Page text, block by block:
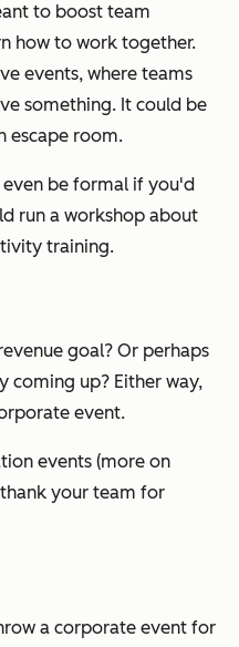
to boost team
how to work together.
events, where teams
something. It could be
escape room.
even be formal if you'd
run a workshop about
training.
goal? Or perhaps
coming up? Either way,
event.
events (more on
your team for
a corporate event for